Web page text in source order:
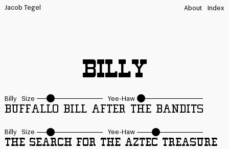
About Index
Jacob Tegel
Billy
Billy Size Yee-Haw
Buffallo Bill after the Bandits
Billy Size Yee-Haw
The Search for the Aztec Treasure